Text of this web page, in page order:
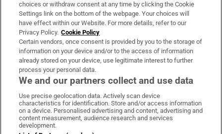
Irish Times Products & Services
OUR PARTNERS:
Irish Times on WhatsApp
Irish Times on Facebook
Irish Times on X
Irish Times on LinkedIn
Irish Times on Instagram
Terms & Conditions
choices or withdraw consent at any time by clicking the Cookie
Settings link on the bottom of the webpage. Your choices will
have effect within our Website. For more details, refer to our
Privacy Policy. Cookie Policy
Certain vendors, once consent is provided by you to the storage of
information on your device and/or to the access of information
already stored on your device, use legitimate interest to further
process your personal data.
We and our partners collect and use data
Use precise geolocation data. Actively scan device
characteristics for identification. Store and/or access information
on a device. Personalised advertising and content, advertising and
content measurement, audience research and services
development.